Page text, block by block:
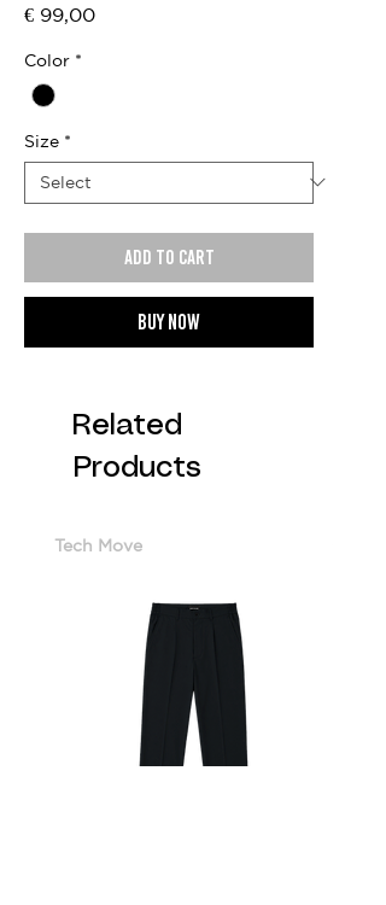
€ 99,00Price
Color *
Size *
Add to cart
Buy now
Related
Products
Tech Move